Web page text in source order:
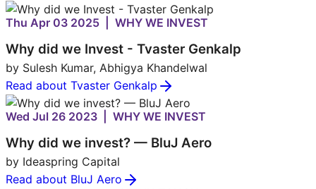
Thu Apr 03 2025 | WHY WE INVEST
Why did we Invest - Tvaster Genkalp
by Sulesh Kumar, Abhigya Khandelwal
Read about Tvaster Genkalp
Wed Jul 26 2023 | WHY WE INVEST
Why did we invest? — BluJ Aero
by Ideaspring Capital
Read about BluJ Aero